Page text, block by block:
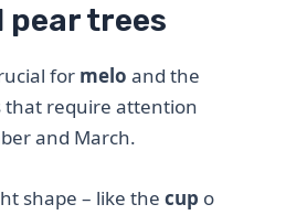
pear trees
for melo and the
that require attention
and March.
shape – like thecup o